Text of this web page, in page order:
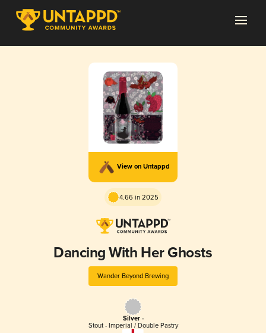
View on Untappd
4.66 in 2025
Dancing With Her Ghosts
Wander Beyond Brewing
Silver -
Stout - Imperial / Double Pastry